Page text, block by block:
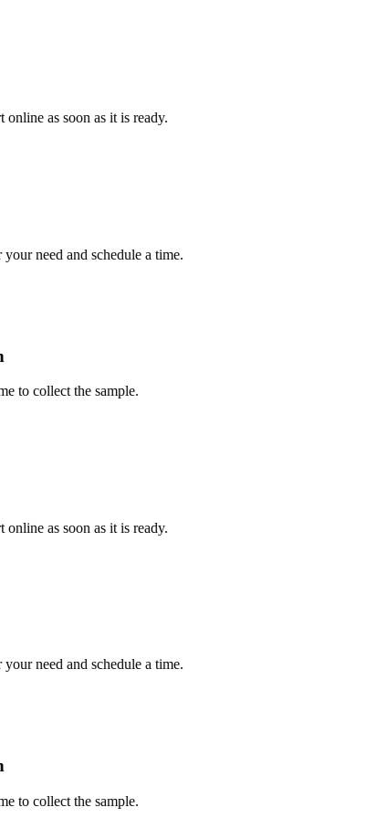
as soon as it is ready.
need and schedule a time.
the sample.
as soon as it is ready.
need and schedule a time.
the sample.